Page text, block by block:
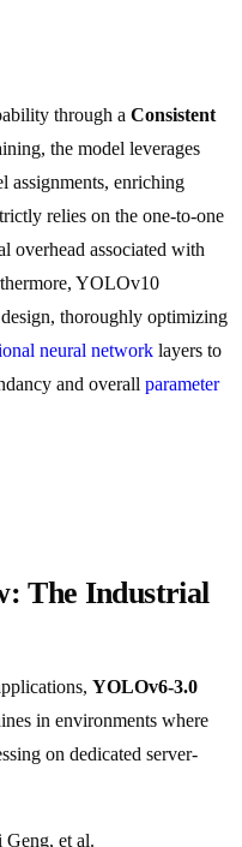
through a Consistent
the model leverages
assignments, enriching
relies on the one-to-one
overhead associated with
YOLOv10
thoroughly optimizing
neural network layers to
and overall parameter
The Industrial
YOLOv6-3.0
in environments where
on dedicated server-
et al.